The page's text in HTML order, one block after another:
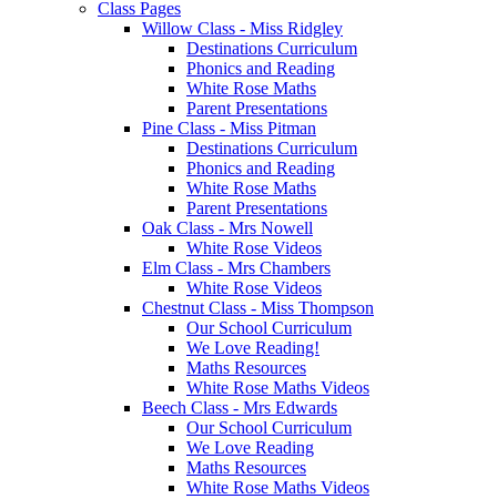
Class Pages
Willow Class - Miss Ridgley
Destinations Curriculum
Phonics and Reading
White Rose Maths
Parent Presentations
Pine Class - Miss Pitman
Destinations Curriculum
Phonics and Reading
White Rose Maths
Parent Presentations
Oak Class - Mrs Nowell
White Rose Videos
Elm Class - Mrs Chambers
White Rose Videos
Chestnut Class - Miss Thompson
Our School Curriculum
We Love Reading!
Maths Resources
White Rose Maths Videos
Beech Class - Mrs Edwards
Our School Curriculum
We Love Reading
Maths Resources
White Rose Maths Videos